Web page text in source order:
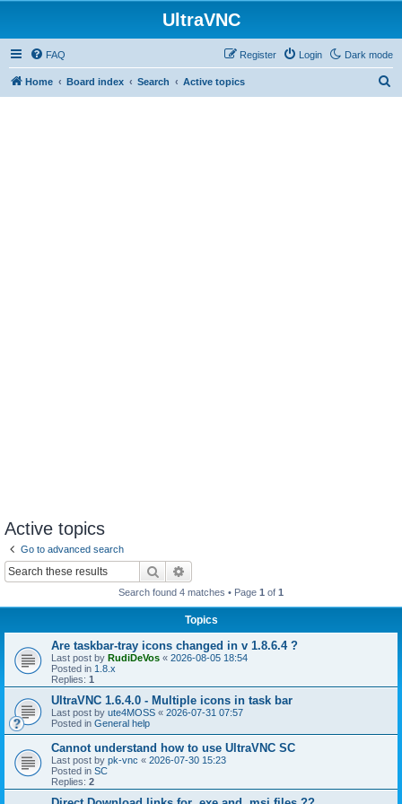
UltraVNC
Dark mode
FAQ Login
Register
Home Board index Search Active topics
Active topics
Go to advanced search
Search
Search found 4 matches • Page 1 of 1
Topics
Are taskbar-tray icons changed in v 1.8.6.4 ?
Last post by RudiDeVos « 2026-08-05 18:54
Posted in 1.8.x
Replies: 1
UltraVNC 1.6.4.0 - Multiple icons in task bar
Last post by ute4MOSS « 2026-07-31 07:57
Posted in General help
Cannot understand how to use UltraVNC SC
Last post by pk-vnc « 2026-07-30 15:23
Posted in SC
Replies: 2